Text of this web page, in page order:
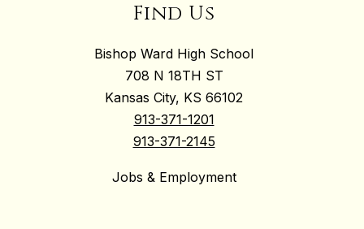
Find Us
Bishop Ward High School
708 N 18TH ST
Kansas City, KS 66102
913-371-1201
913-371-2145
Jobs & Employment